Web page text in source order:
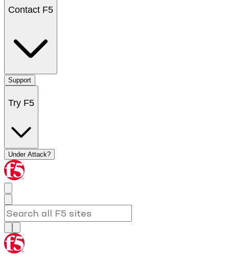
Contact F5
Support
Try F5
Under Attack?